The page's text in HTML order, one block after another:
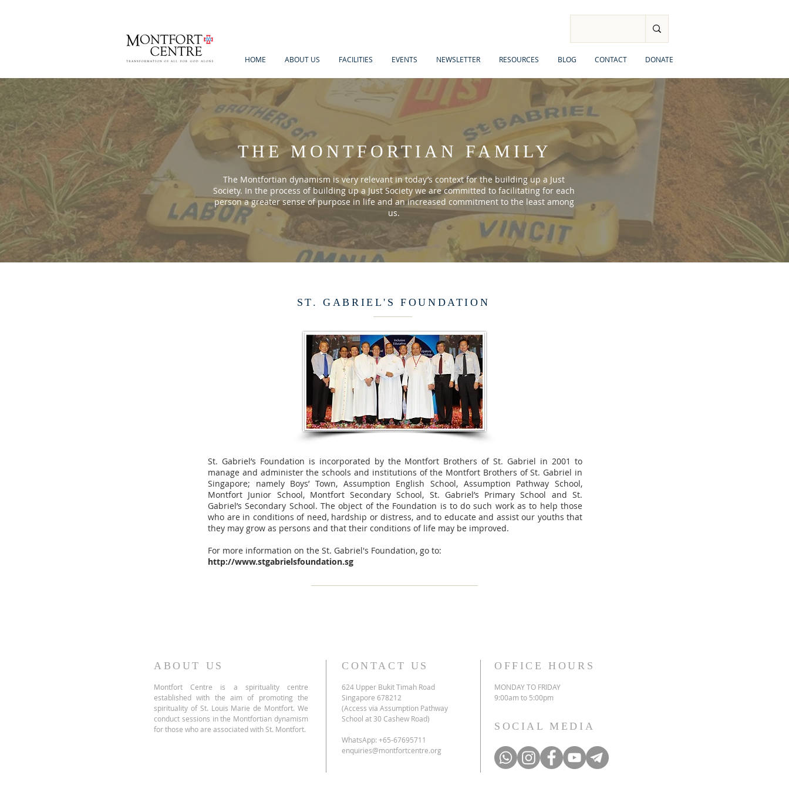
HOME ABOUT US FACILITIES EVENTS NEWSLETTER RESOURCES BLOG CONTACT DONATE
THE MONTFORTIAN FAMILY
The Montfortian dynamism is very relevant in today’s context for the building up a Just
Society. In the process of building up a Just Society we are committed to facilitating for each
person a greater sense of purpose in life and an increased commitment to the least among
us.
ST. GABRIEL'S FOUNDATION
St. Gabriel’s Foundation is incorporated by the Montfort Brothers of St. Gabriel in 2001 to
manage and administer the schools and institutions of the Montfort Brothers of St. Gabriel in
Singapore; namely Boys’ Town, Assumption English School, Assumption Pathway School,
Montfort Junior School, Montfort Secondary School, St. Gabriel’s Primary School and St.
Gabriel’s Secondary School. The object of the Foundation is to do such work as to help those
who are in conditions of need, hardship or distress, and to educate and assist our youths that
they may grow as persons and that their conditions of life may be improved.
For more information on the St. Gabriel's Foundation, go to:
http://www.stgabrielsfoundation.sg
ABOUT US
Montfort Centre is a spirituality centre
established with the aim of promoting the
spirituality of St. Louis Marie de Montfort. We
conduct sessions in the Montfortian dynamism
for those who are associated with St. Montfort.
CONTACT US
624 Upper Bukit Timah Road
Singapore 678212
(Access via Assumption Pathway
School at 30 Cashew Road)
WhatsApp: +65-67695711
enquiries@montfortcentre.org
OFFICE HOURS
MONDAY TO FRIDAY
9:00am to 5:00pm
SOCIAL MEDIA